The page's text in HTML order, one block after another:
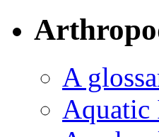
A
Aquatic